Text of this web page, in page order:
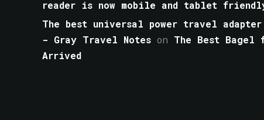
reader is now mobile and tablet
The best universal power travel adapter
- Gray Travel Notes on The Best Bagel
Arrived